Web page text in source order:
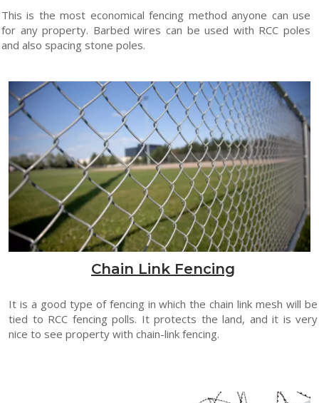
This is the most economical fencing method anyone can use
for any property. Barbed wires can be used with RCC poles
and also spacing stone poles.
Chain Link Fencing
It is a good type of fencing in which the chain link mesh will be
tied to RCC fencing polls. It protects the land, and it is very
nice to see property with chain-link fencing.